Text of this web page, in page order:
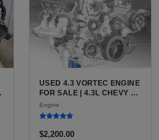
USED 4.3 VORTEC ENGINE
FOR SALE | 4.3L CHEVY V6
LU3, LV3, L35 VARIANTS
FOR SILVERADO, S10,
Engine
$2,200.00